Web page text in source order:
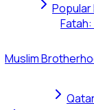
Popular
Muslim